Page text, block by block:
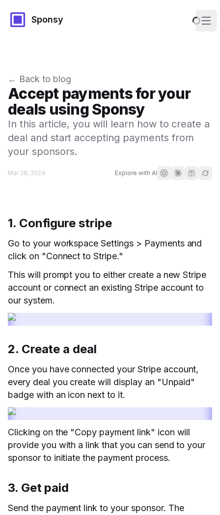
Sponsy
← Back to blog
Accept payments for your
deals using Sponsy
In this article, you will learn how to create a
deal and start accepting payments from
your sponsors.
Mar 29, 2024 Explore with AI
1. Configure stripe
Go to your workspace Settings > Payments and
click on "Connect to Stripe."
This will prompt you to either create a new Stripe
account or connect an existing Stripe account to
our system.
2. Create a deal
Once you have connected your Stripe account,
every deal you create will display an "Unpaid"
badge with an icon next to it.
Clicking on the "Copy payment link" icon will
provide you with a link that you can send to your
sponsor to initiate the payment process.
3. Get paid
Send the payment link to your sponsor. The